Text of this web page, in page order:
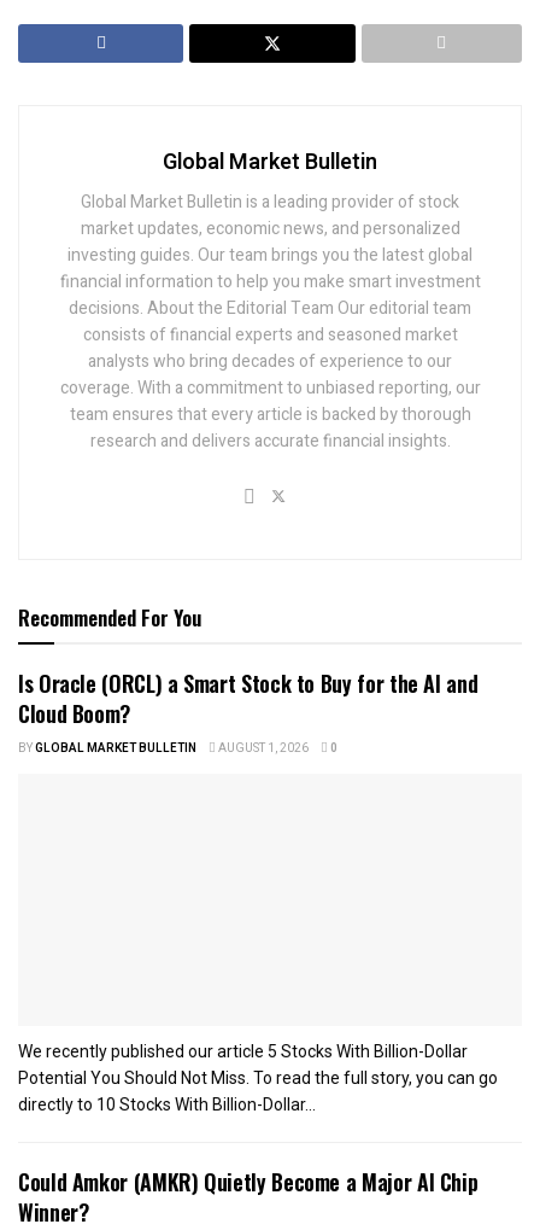
Global Market Bulletin
Global Market Bulletin is a leading provider of stock
market updates, economic news, and personalized
investing guides. Our team brings you the latest global
financial information to help you make smart investment
decisions. About the Editorial Team Our editorial team
consists of financial experts and seasoned market
analysts who bring decades of experience to our
coverage. With a commitment to unbiased reporting, our
team ensures that every article is backed by thorough
research and delivers accurate financial insights.
Recommended For You
Is Oracle (ORCL) a Smart Stock to Buy for the AI and
Cloud Boom?
BYGLOBAL MARKET BULLETIN AUGUST 1, 2026 0
We recently published our article 5 Stocks With Billion-Dollar
Potential You Should Not Miss. To read the full story, you can go
directly to 10 Stocks With Billion-Dollar...
Could Amkor (AMKR) Quietly Become a Major AI Chip
Winner?